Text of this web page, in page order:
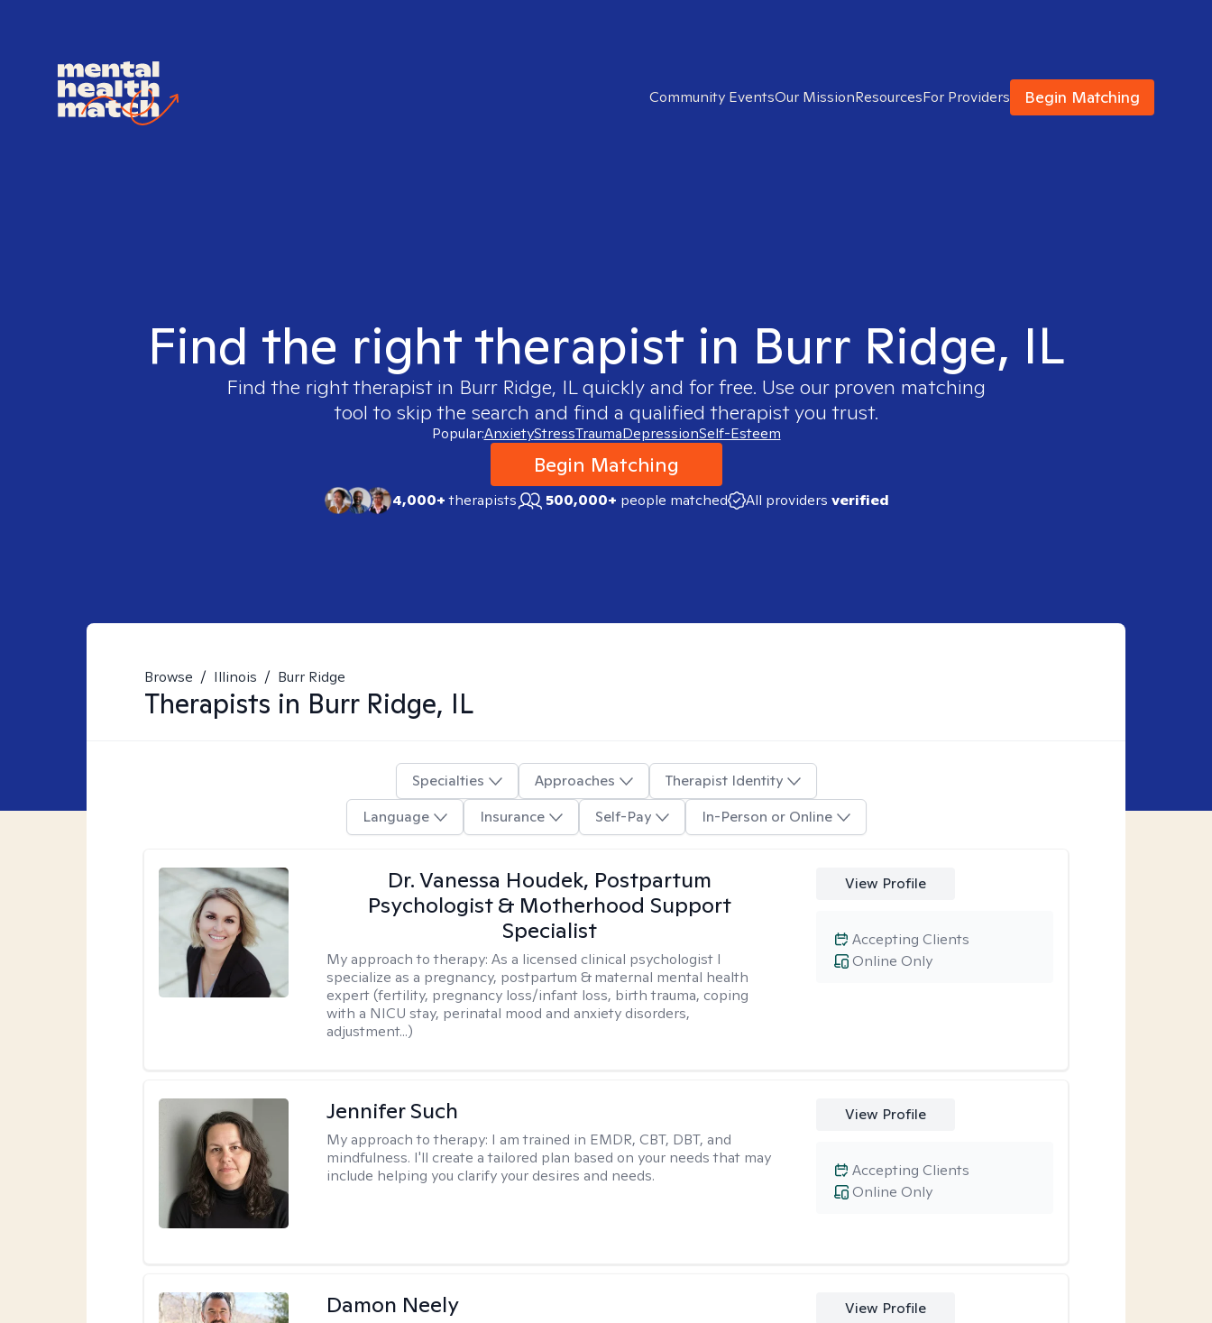
Community EventsOur MissionResourcesFor Providers Begin Matching
Find the right therapist in Burr Ridge, IL
Find the right therapist in Burr Ridge, ILquickly and for free. Use our proven matching
tool to skip the search and find a qualified therapist you trust.
Popular:AnxietyStressTraumaDepressionSelf-Esteem
Begin Matching
4,000+therapists 500,000+ people matched All providers verified
Browse / Illinois / Burr Ridge
Therapists in Burr Ridge, IL
Specialties Approaches
Therapist Identity
Language
Insurance Self-Pay In-Person or Online
Dr. Vanessa Houdek, Postpartum
Psychologist & Motherhood Support
Specialist
My approach to therapy:As a licensed clinical psychologist I
specialize as a pregnancy, postpartum & maternal mental health
expert (fertility, pregnancy loss/infant loss, birth trauma, coping
with a NICU stay, perinatal mood and anxiety disorders,
adjustment...)
View Profile
Online Only
Accepting Clients
Jennifer Such
My approach to therapy: I am trained in EMDR, CBT, DBT, and
mindfulness. I'll create a tailored plan based on your needs that may
include helping you clarify your desires and needs.
View Profile
Online Only
Accepting Clients
Damon Neely View Profile